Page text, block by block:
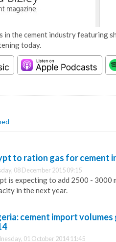
in the cement industry featuring
today.
to ration gas for cement
08 December 2015 09:15
is expecting to add 2500 -
in the next year.
cement import volumes
01 October 2014 11:45